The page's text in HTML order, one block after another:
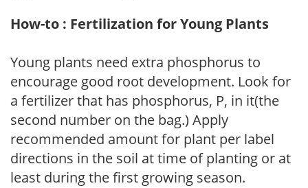
How-to : Fertilization for Young Plants
Young plants need extra phosphorus to
encourage good root development. Look for
a fertilizer that has phosphorus, P, in it(the
second number on the bag.) Apply
recommended amount for plant per label
directions in the soil at time of planting or at
least during the first growing season.